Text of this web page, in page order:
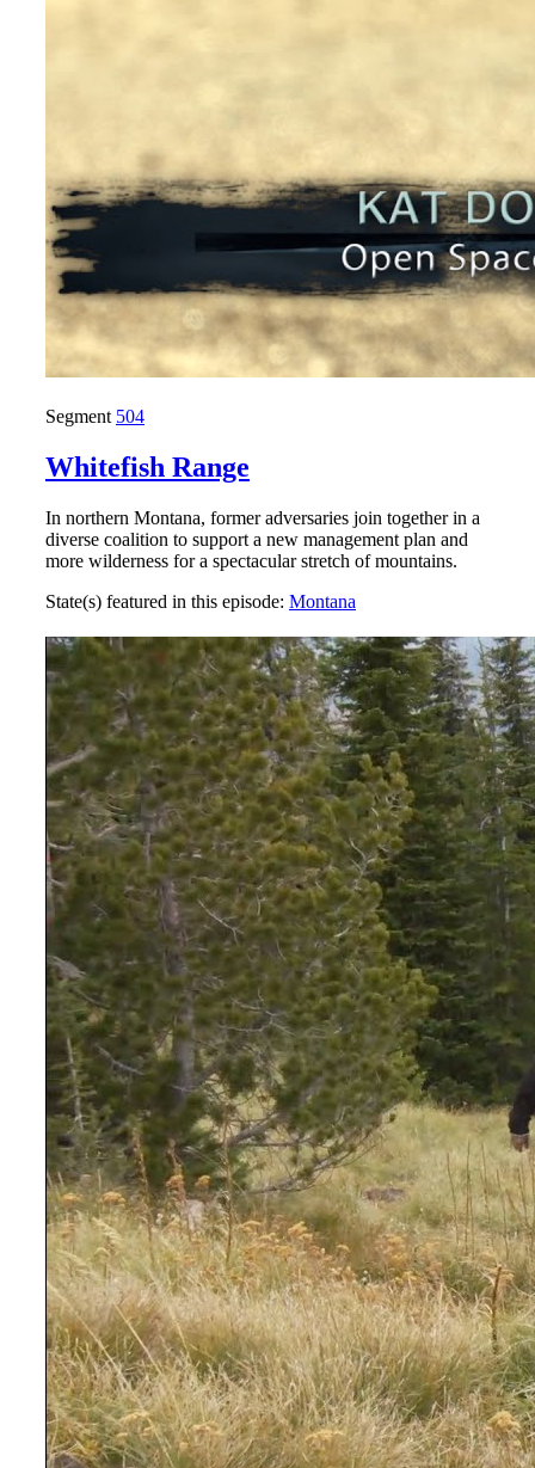
Segment 504
Whitefish Range
In northern Montana, former adversaries join together in a
diverse coalition to support a new management plan and
more wilderness for a spectacular stretch of mountains.
State(s) featured in this episode: Montana